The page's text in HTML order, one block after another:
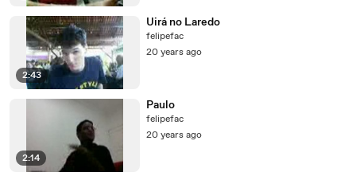
2:43
Uirá no Laredo
felipefac
20 years ago
2:14
Paulo
felipefac
20 years ago